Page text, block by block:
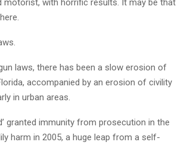
laws, there has been a slow erosion of
accompanied by an erosion of civility
in urban areas.
granted immunity from prosecution in the
harm in 2005, a huge leap from a self-